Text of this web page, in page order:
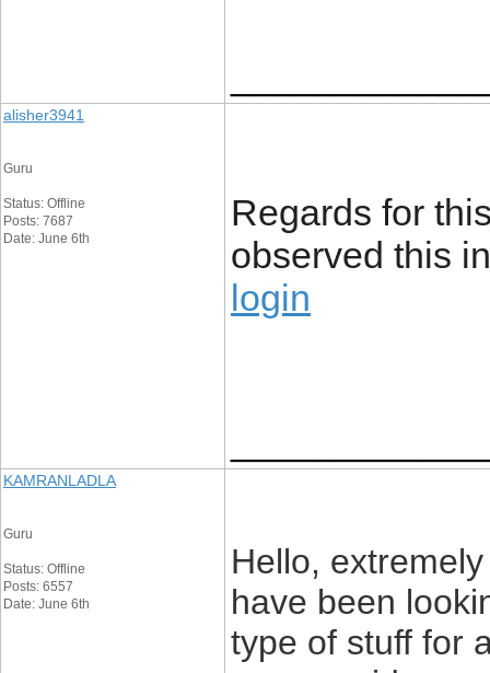
alisher3941
Guru
Status: Offline
Posts: 7687
Date: June 6th
Regards for
observed this
login
KAMRANLADLA
Guru
Status: Offline
Posts: 6557
Date: June 6th
Hello,
have been
type of stuff for